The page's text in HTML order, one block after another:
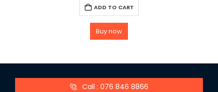
ADD TO CART
Buy now
Call : 076 846 8866